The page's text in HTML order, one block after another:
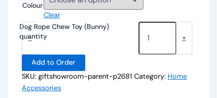
Colour
Clear
-
Dog Rope Chew Toy (Bunny)
quantity
+
Add to Order
SKU:giftshowroom-parent-p2681 Category: Home
Accessories